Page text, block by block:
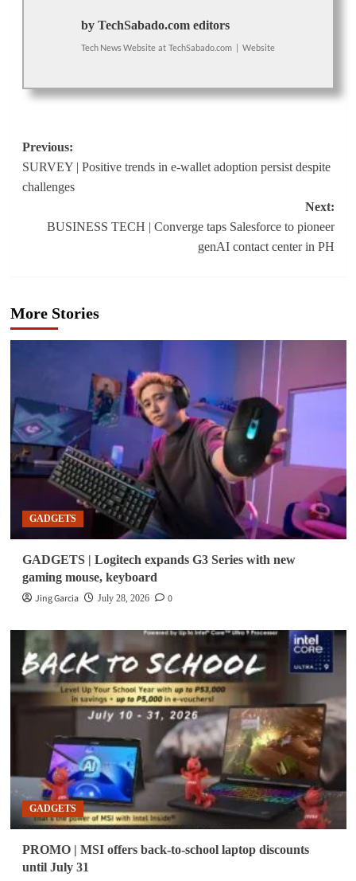
by TechSabado.com editors
Tech News Website at TechSabado.com Website
Post
navigation
Previous:
SURVEY | Positive trends in e-wallet adoption persist despite
challenges
Next:
BUSINESS TECH | Converge taps Salesforce to pioneer
genAI contact center in PH
More Stories
GADGETS
GADGETS | Logitech expands G3 Series with new
gaming mouse, keyboard
Jing Garcia
July 28, 2026 0
GADGETS
PROMO | MSI offers back-to-school laptop discounts
until July 31